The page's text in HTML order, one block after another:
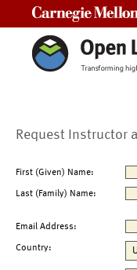
Request Instructor
First (Given) Name:
Last (Family) Name:
Email Address:
Country: